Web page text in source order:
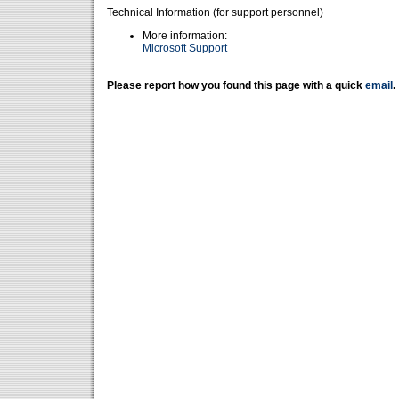
Technical Information (for support personnel)
More information:
Microsoft Support
Please report how you found this page with a quick email .